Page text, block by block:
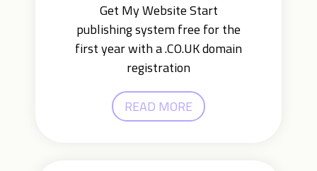
Get My Website Start
publishing system free for the
first year with a .CO.UK domain
registration
READ MORE